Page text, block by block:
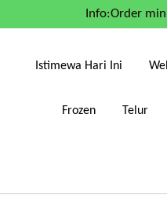
Info:Order
Istimewa Hari Ini
Frozen Telur